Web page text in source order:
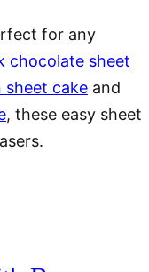
for any
chocolate sheet
sheet cake and
, these easy sheet